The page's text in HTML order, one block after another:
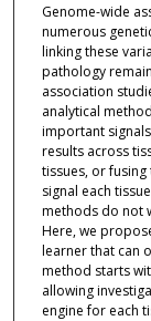
Genome-wide
numerous
linking these
pathology
association
analytical
important
results across
tissues, or fusing
signal each
methods do not
Here, we
learner that can
method starts
allowing
engine for each